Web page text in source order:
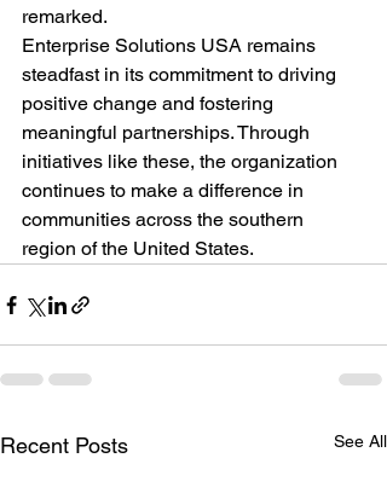
remarked.
Enterprise Solutions USA remains
steadfast in its commitment to driving
positive change and fostering
meaningful partnerships. Through
initiatives like these, the organization
continues to make a difference in
communities across the southern
region of the United States.
Recent Posts See All